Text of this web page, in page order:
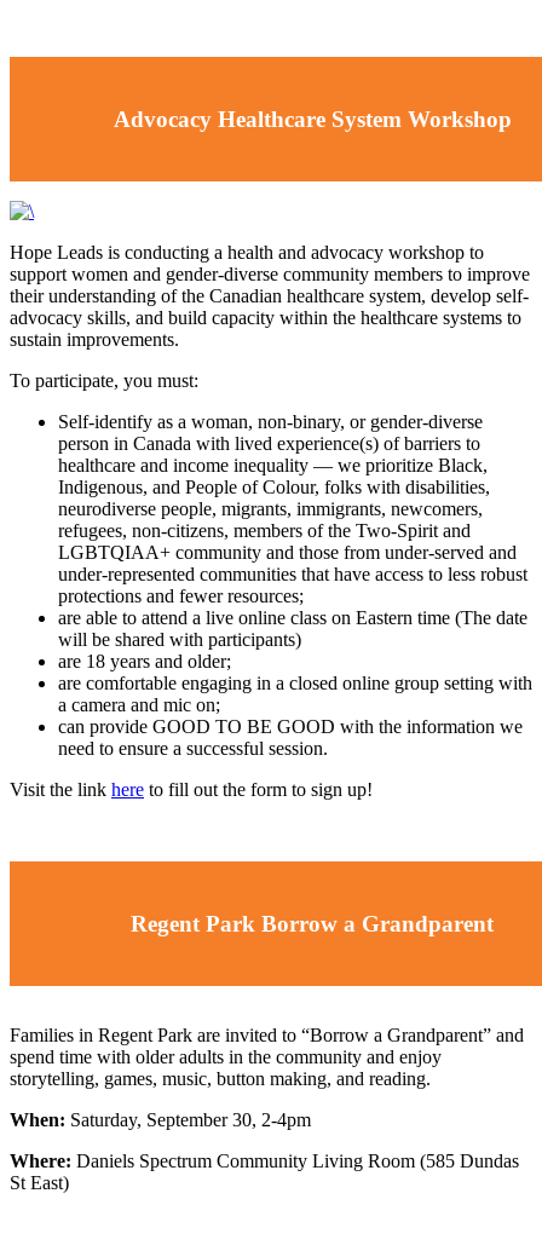
Advocacy Healthcare System Workshop
Hope Leads is conducting a health and advocacy workshop to
support women and gender-diverse community members to improve
their understanding of the Canadian healthcare system, develop self-
advocacy skills, and build capacity within the healthcare systems to
sustain improvements.
To participate, you must:
Self-identify as a woman, non-binary, or gender-diverse
person in Canada with lived experience(s) of barriers to
healthcare and income inequality — we prioritize Black,
Indigenous, and People of Colour, folks with disabilities,
neurodiverse people, migrants, immigrants, newcomers,
refugees, non-citizens, members of the Two-Spirit and
LGBTQIAA+ community and those from under-served and
under-represented communities that have access to less robust
protections and fewer resources;
are able to attend a live online class on Eastern time (The date
will be shared with participants)
are 18 years and older;
are comfortable engaging in a closed online group setting with
a camera and mic on;
can provide GOOD TO BE GOOD with the information we
need to ensure a successful session.
Visit the link here to fill out the form to sign up!
Regent Park Borrow a Grandparent
Families in Regent Park are invited to “Borrow a Grandparent” and
spend time with older adults in the community and enjoy
storytelling, games, music, button making, and reading.
When: Saturday, September 30, 2-4pm
Where: Daniels Spectrum Community Living Room (585 Dundas
St East)